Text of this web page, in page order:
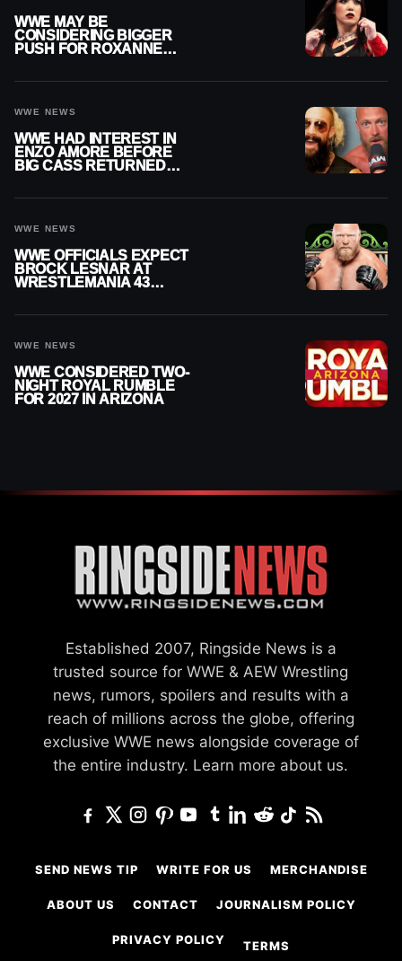
WWE MAY BE
CONSIDERING BIGGER
PUSH FOR ROXANNE
WWE NEWS
WWE HAD INTEREST IN
ENZO AMORE BEFORE
BIG CASS RETURNED
WWE NEWS
WWE OFFICIALS EXPECT
BROCK LESNAR AT
WRESTLEMANIA 43
WWE NEWS
WWE CONSIDERED TWO-
NIGHT ROYAL RUMBLE
FOR 2027 IN ARIZONA
Established 2007, Ringside News is a
trusted source for WWE & AEW Wrestling
news, rumors, spoilers and results with a
reach of millions across the globe, offering
exclusive WWE news alongside coverage of
the entire industry. Learn more about us.
SEND NEWS TIP WRITE FOR US MERCHANDISE
ABOUT US CONTACT JOURNALISM POLICY
PRIVACY POLICY TERMS